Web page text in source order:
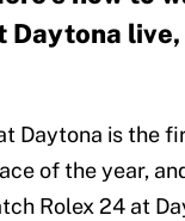
Daytona live,
Daytona is the
of the year,
Rolex 24 at